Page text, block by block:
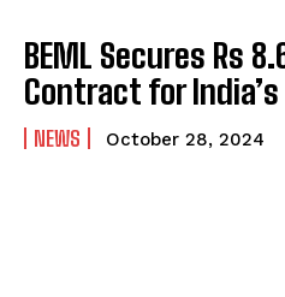
BEML Secures Rs
Contract for
NEWS October 28, 2024